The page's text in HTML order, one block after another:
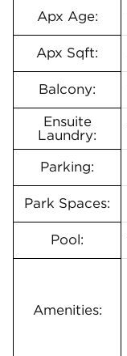
Apx Age:
Apx Sqft:
Balcony:
Ensuite
Laundry:
Parking:
Park Spaces:
Pool:
Amenities: